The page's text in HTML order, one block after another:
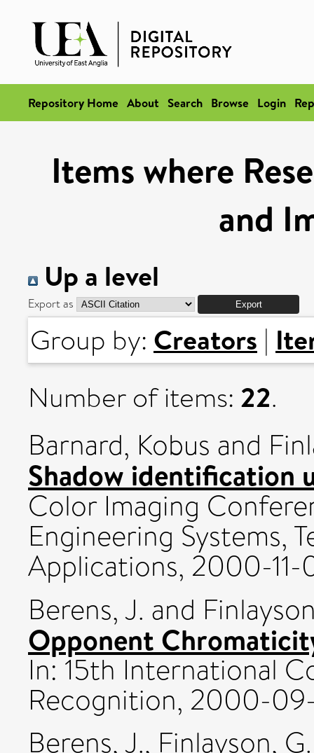
Repository Home About Search Browse Login
Items where
and
Up a level
Export as
Group by: Creators |
Number of items: 22.
Barnard, Kobus and
Shadow identification
Color Imaging
Engineering Systems,
Applications, 2000-11-
Berens, J. and
Opponent
In: 15th International
Recognition, 2000-
Berens, J., Finlayson,